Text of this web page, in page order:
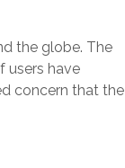
the globe. The
users have
concern that the